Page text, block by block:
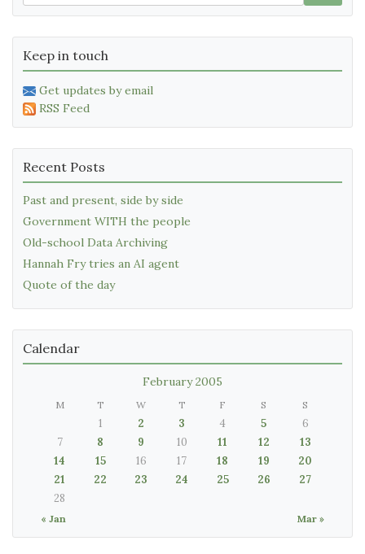
Keep in touch
Get updates by email
RSS Feed
Recent Posts
Past and present, side by side
Government WITH the people
Old-school Data Archiving
Hannah Fry tries an AI agent
Quote of the day
Calendar
February 2005
M T W T F S S
« Jan Mar »
1 2 3 4 5
6
7
8 9 10 11 12
13
14
15 16 17 18 19
20
21
22 23 24 25 26
27
28